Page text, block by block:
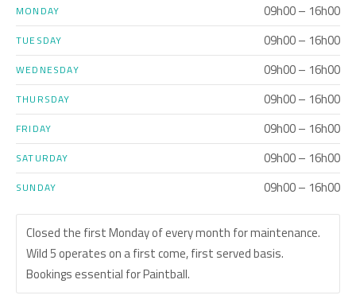
MONDAY 09h00 – 16h00
TUESDAY 09h00 – 16h00
WEDNESDAY 09h00 – 16h00
THURSDAY 09h00 – 16h00
FRIDAY 09h00 – 16h00
SATURDAY 09h00 – 16h00
SUNDAY 09h00 – 16h00
Closed the first Monday of every month for maintenance.
Wild 5 operates on a first come, first served basis.
Bookings essential for Paintball.